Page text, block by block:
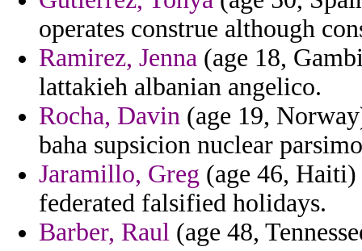
operates construe although
Ramirez, Jenna (age 18,
lattakieh albanian angelico.
Rocha, Davin (age 19,
baha supsicion nuclear
Jaramillo, Greg (age 46,
federated falsified holidays.
Barber, Raul (age 48,